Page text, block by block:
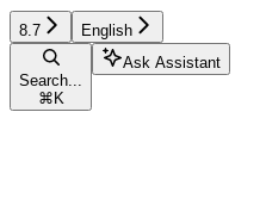
8.7 English
Search...
⌘ K
Ask Assistant